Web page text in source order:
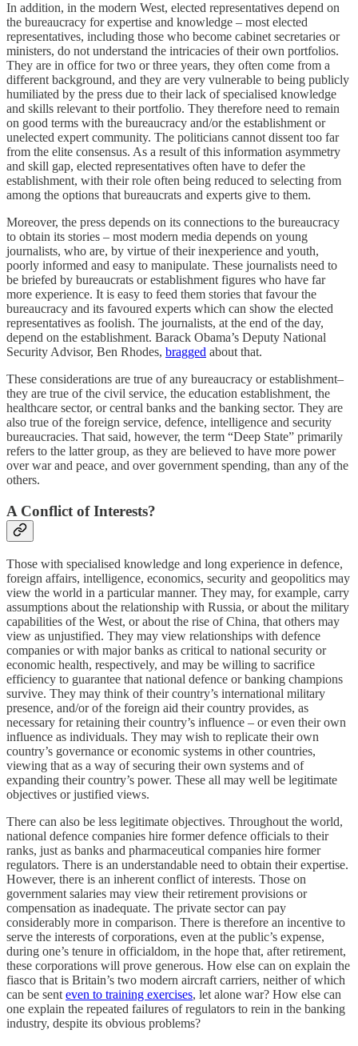
In addition, in the modern West, elected representatives depend on
the bureaucracy for expertise and knowledge – most elected
representatives, including those who become cabinet secretaries or
ministers, do not understand the intricacies of their own portfolios.
They are in office for two or three years, they often come from a
different background, and they are very vulnerable to being publicly
humiliated by the press due to their lack of specialised knowledge
and skills relevant to their portfolio. They therefore need to remain
on good terms with the bureaucracy and/or the establishment or
unelected expert community. The politicians cannot dissent too far
from the elite consensus. As a result of this information asymmetry
and skill gap, elected representatives often have to defer the
establishment, with their role often being reduced to selecting from
among the options that bureaucrats and experts give to them.
Moreover, the press depends on its connections to the bureaucracy
to obtain its stories – most modern media depends on young
journalists, who are, by virtue of their inexperience and youth,
poorly informed and easy to manipulate. These journalists need to
be briefed by bureaucrats or establishment figures who have far
more experience. It is easy to feed them stories that favour the
bureaucracy and its favoured experts which can show the elected
representatives as foolish. The journalists, at the end of the day,
depend on the establishment. Barack Obama’s Deputy National
Security Advisor, Ben Rhodes, bragged about that.
These considerations are true of any bureaucracy or establishment–
they are true of the civil service, the education establishment, the
healthcare sector, or central banks and the banking sector. They are
also true of the foreign service, defence, intelligence and security
bureaucracies. That said, however, the term “Deep State” primarily
refers to the latter group, as they are believed to have more power
over war and peace, and over government spending, than any of the
others.
A Conflict of Interests?
Those with specialised knowledge and long experience in defence,
foreign affairs, intelligence, economics, security and geopolitics may
view the world in a particular manner. They may, for example, carry
assumptions about the relationship with Russia, or about the military
capabilities of the West, or about the rise of China, that others may
view as unjustified. They may view relationships with defence
companies or with major banks as critical to national security or
economic health, respectively, and may be willing to sacrifice
efficiency to guarantee that national defence or banking champions
survive. They may think of their country’s international military
presence, and/or of the foreign aid their country provides, as
necessary for retaining their country’s influence – or even their own
influence as individuals. They may wish to replicate their own
country’s governance or economic systems in other countries,
viewing that as a way of securing their own systems and of
expanding their country’s power. These all may well be legitimate
objectives or justified views.
There can also be less legitimate objectives. Throughout the world,
national defence companies hire former defence officials to their
ranks, just as banks and pharmaceutical companies hire former
regulators. There is an understandable need to obtain their expertise.
However, there is an inherent conflict of interests. Those on
government salaries may view their retirement provisions or
compensation as inadequate. The private sector can pay
considerably more in comparison. There is therefore an incentive to
serve the interests of corporations, even at the public’s expense,
during one’s tenure in officialdom, in the hope that, after retirement,
these corporations will prove generous. How else can on explain the
fiasco that is Britain’s two modern aircraft carriers, neither of which
can be sent even to training exercises, let alone war? How else can
one explain the repeated failures of regulators to rein in the banking
industry, despite its obvious problems?